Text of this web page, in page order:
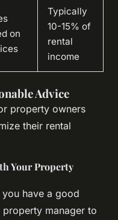
on
Typically
10-15% of
rental
income
Advice
property owners
their rental
Your Property
have a good
manager to